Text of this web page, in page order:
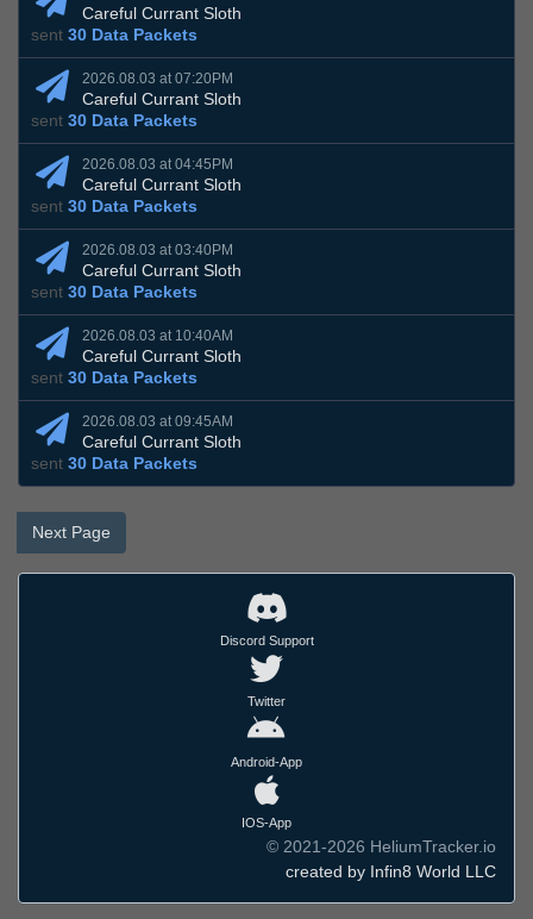
Careful Currant Sloth
sent 30 Data Packets
2026.08.03 at 07:20PM
Careful Currant Sloth
sent 30 Data Packets
2026.08.03 at 04:45PM
Careful Currant Sloth
sent 30 Data Packets
2026.08.03 at 03:40PM
Careful Currant Sloth
sent 30 Data Packets
2026.08.03 at 10:40AM
Careful Currant Sloth
sent 30 Data Packets
2026.08.03 at 09:45AM
Careful Currant Sloth
sent 30 Data Packets
Next Page
Discord Support
Twitter
Android-App
IOS-App
© 2021-2026 HeliumTracker.io
created by Infin8 World LLC